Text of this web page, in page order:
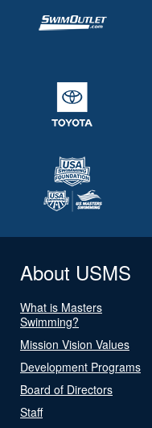
About USMS
What is Masters
Swimming?
Mission Vision Values
Development Programs
Board of Directors
Staff